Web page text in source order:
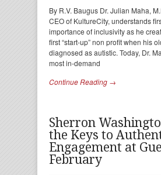
By R.V. Baugus Dr. Julian Maha,
CEO of KultureCity, understands
importance of inclusivity as he
first “start-up” non profit when his
diagnosed as autistic. Today, Dr.
most in-demand
Continue Reading →
Sherron
the Keys to
Engagement at
February